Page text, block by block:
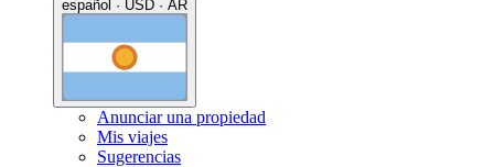
español · USD · AR
Anunciar una propiedad
Mis viajes
Sugerencias